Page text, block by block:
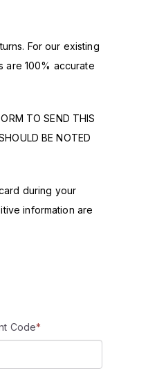
For our existing
are 100% accurate
TO SEND THIS
BE NOTED
during your
information are
Code*